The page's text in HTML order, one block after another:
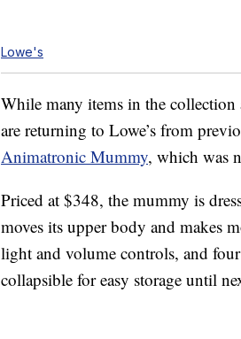
Lowe's
While many items in the collection
are returning to Lowe’s from
Animatronic Mummy, which was
Priced at $348, the mummy is
moves its upper body and makes
light and volume controls, and
collapsible for easy storage until